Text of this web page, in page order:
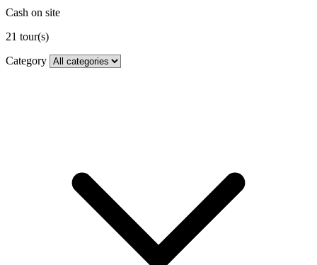
Cash on site
21 tour(s)
Category